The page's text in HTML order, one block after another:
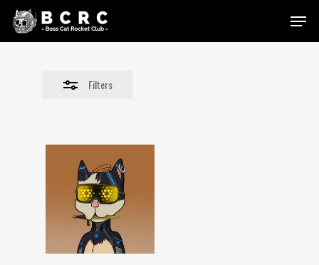
Skip
Menu
Filters
Close